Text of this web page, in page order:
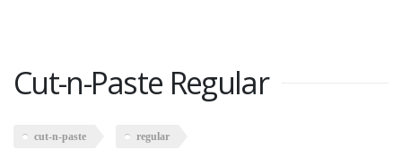
Cut-n-Paste Regular
cut-n-paste regular